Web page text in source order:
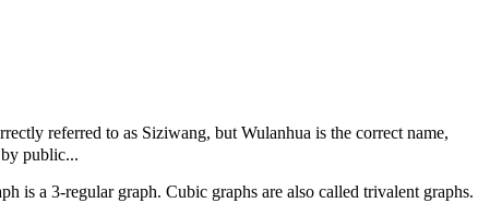
referred to as Siziwang, but Wulanhua is the correct name,
public...
is a 3-regular graph. Cubic graphs are also called trivalent graphs.